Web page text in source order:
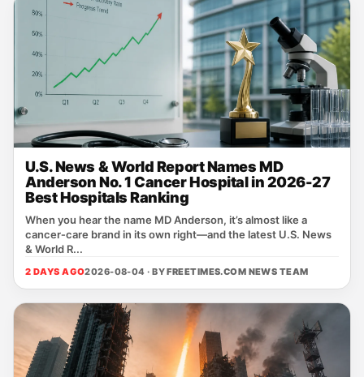
U.S. News & World Report Names MD
Anderson No. 1 Cancer Hospital in 2026-27
Best Hospitals Ranking
When you hear the name MD Anderson, it’s almost like a
cancer‑care brand in its own right—and the latest U.S. News
& World R...
2 DAYS AGO2026-08-04 · BYFREETIMES.COM NEWS TEAM